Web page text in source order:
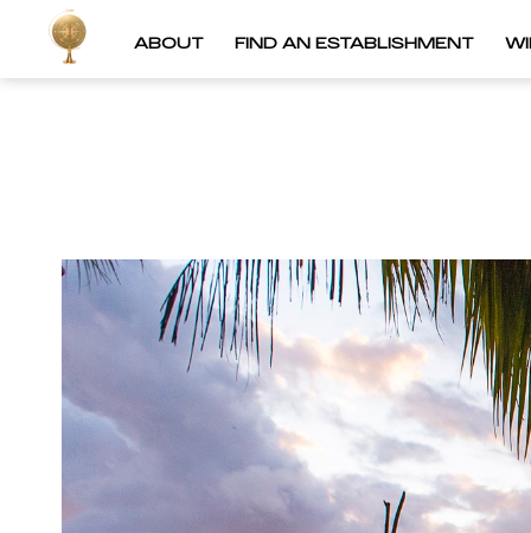
ABOUT FIND AN ESTABLISHMENT